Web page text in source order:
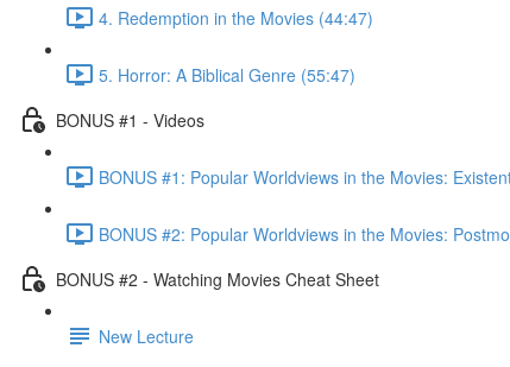
4. Redemption in the Movies (44:47)
5. Horror: A Biblical Genre (55:47)
BONUS #1 - Videos
BONUS #1: Popular Worldviews in the Movies:
BONUS #2: Popular Worldviews in the Movies:
BONUS #2 - Watching Movies Cheat Sheet
New Lecture